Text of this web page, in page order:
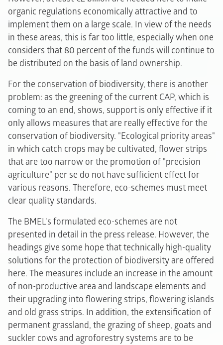
organic regulations economically attractive and to
implement them on a large scale. In view of the needs
in these areas, this is far too little, especially when one
considers that 80 percent of the funds will continue to
be distributed on the basis of land ownership.
For the conservation of biodiversity, there is another
problem: as the greening of the current CAP, which is
coming to an end, shows, support is only effective if it
only allows measures that are really effective for the
conservation of biodiversity. "Ecological priority areas"
in which catch crops may be cultivated, flower strips
that are too narrow or the promotion of "precision
agriculture" per se do not have sufficient effect for
various reasons. Therefore, eco-schemes must meet
clear quality standards.
The BMEL's formulated eco-schemes are not
presented in detail in the press release. However, the
headings give some hope that technically high-quality
solutions for the protection of biodiversity are offered
here. The measures include an increase in the amount
of non-productive area and landscape elements and
their upgrading into flowering strips, flowering islands
and old grass strips. In addition, the extensification of
permanent grassland, the grazing of sheep, goats and
suckler cows and agroforestry systems are to be